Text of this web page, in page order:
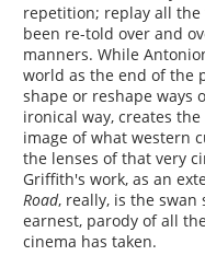
repetition; replay all
been re-told over and
manners. While
world as the end of the
shape or reshape ways
ironical way, creates
image of what western
the lenses of that very
Griffith's work, as an
Road, really, is the swan
earnest, parody of all
cinema has taken.